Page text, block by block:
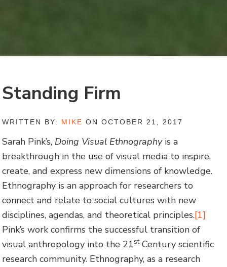
Standing Firm
WRITTEN BY: MIKE ON OCTOBER 21, 2017
Sarah Pink’s, Doing Visual Ethnography is a
breakthrough in the use of visual media to inspire,
create, and express new dimensions of knowledge.
Ethnography is an approach for researchers to
connect and relate to social cultures with new
disciplines, agendas, and theoretical principles.[1]
Pink’s work confirms the successful transition of
visual anthropology into the 21stCentury scientific
research community. Ethnography, as a research